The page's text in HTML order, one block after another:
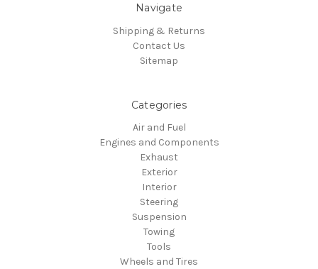
Navigate
Shipping & Returns
Contact Us
Sitemap
Categories
Air and Fuel
Engines and Components
Exhaust
Exterior
Interior
Steering
Suspension
Towing
Tools
Wheels and Tires